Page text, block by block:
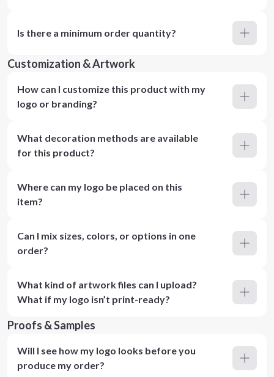
Is there a minimum order quantity?
Customization & Artwork
How can I customize this product with my
logo or branding?
What decoration methods are available
for this product?
Where can my logo be placed on this
item?
Can I mix sizes, colors, or options in one
order?
What kind of artwork files can I upload?
What if my logo isn’t print-ready?
Proofs & Samples
Will I see how my logo looks before you
produce my order?